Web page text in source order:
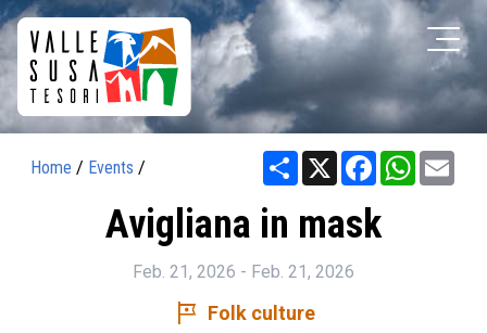
Home / Events / Share X Facebook
Avigliana in mask
Feb. 21, 2026 - Feb. 21, 2026
tour Folk culture